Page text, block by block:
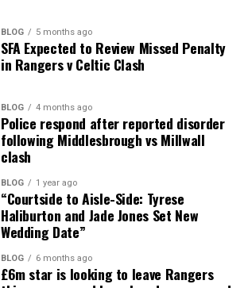
BLOG 5 months ago
SFA Expected to Review Missed Penalty
in Rangers v Celtic Clash
BLOG 4 months ago
Police respond after reported disorder
following Middlesbrough vs Millwall
clash
BLOG 1 year ago
“Courtside to Aisle-Side: Tyrese
Haliburton and Jade Jones Set New
Wedding Date”
BLOG 6 months ago
£6m star is looking to leave Rangers